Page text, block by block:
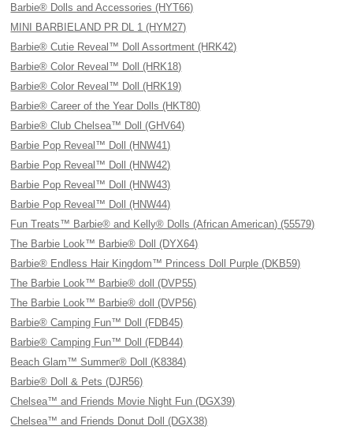
Barbie® Dolls and Accessories (HYT66)
MINI BARBIELAND PR DL 1 (HYM27)
Barbie® Cutie Reveal™ Doll Assortment (HRK42)
Barbie® Color Reveal™ Doll (HRK18)
Barbie® Color Reveal™ Doll (HRK19)
Barbie® Career of the Year Dolls (HKT80)
Barbie® Club Chelsea™ Doll (GHV64)
Barbie Pop Reveal™ Doll (HNW41)
Barbie Pop Reveal™ Doll (HNW42)
Barbie Pop Reveal™ Doll (HNW43)
Barbie Pop Reveal™ Doll (HNW44)
Fun Treats™ Barbie® and Kelly® Dolls (African American) (55579)
The Barbie Look™ Barbie® Doll (DYX64)
Barbie® Endless Hair Kingdom™ Princess Doll Purple (DKB59)
The Barbie Look™ Barbie® doll (DVP55)
The Barbie Look™ Barbie® doll (DVP56)
Barbie® Camping Fun™ Doll (FDB45)
Barbie® Camping Fun™ Doll (FDB44)
Beach Glam™ Summer® Doll (K8384)
Barbie® Doll & Pets (DJR56)
Chelsea™ and Friends Movie Night Fun (DGX39)
Chelsea™ and Friends Donut Doll (DGX38)